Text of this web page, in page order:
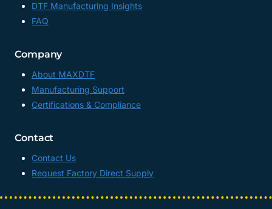
DTF Manufacturing Insights
FAQ
Company
About MAXDTF
Manufacturing Support
Certifications & Compliance
Contact
Contact Us
Request Factory Direct Supply